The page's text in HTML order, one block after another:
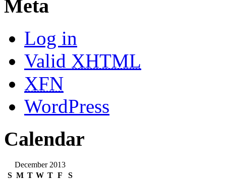
Meta
Log in
Valid XHTML
XFN
WordPress
Calendar
December 2013
S M T W T F
S